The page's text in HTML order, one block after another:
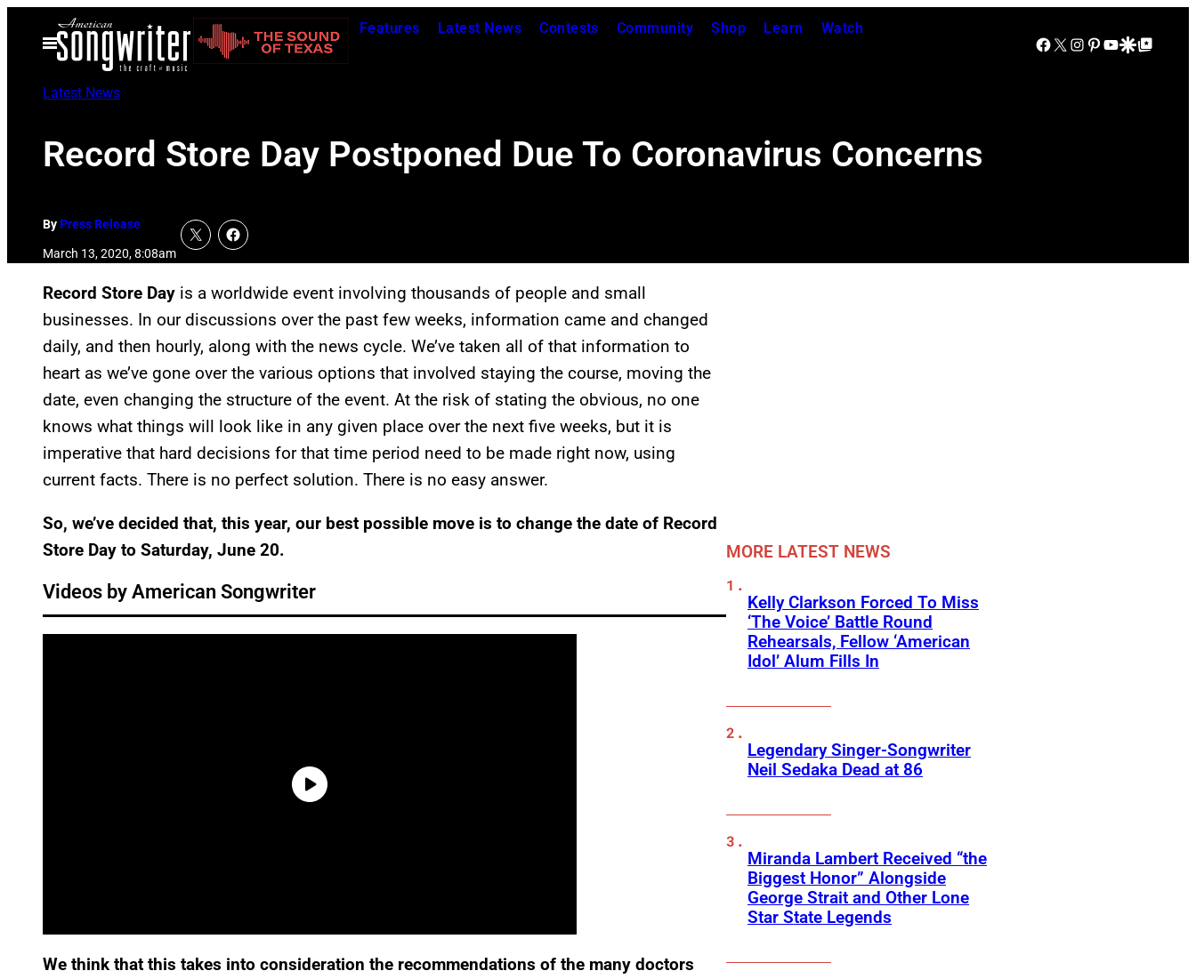
Open
Menu
Features Latest News Contests Community Shop Learn Watch
Facebook
X Instagram
Pinterest
YouTube
Google Discover
Google Top Posts
Latest News
Record Store Day Postponed Due To Coronavirus Concerns
ByPress Release
March 13, 2020, 8:08am
Record Store Day is a worldwide event involving thousands of people and small
businesses. In our discussions over the past few weeks, information came and changed
daily, and then hourly, along with the news cycle. We’ve taken all of that information to
heart as we’ve gone over the various options that involved staying the course, moving the
date, even changing the structure of the event. At the risk of stating the obvious, no one
knows what things will look like in any given place over the next five weeks, but it is
imperative that hard decisions for that time period need to be made right now, using
current facts. There is no perfect solution. There is no easy answer.
So, we’ve decided that, this year, our best possible move is to change the date of Record
Store Day to Saturday, June 20.
Videos by American Songwriter
We think that this takes into consideration the recommendations of the many doctors
MORE LATEST NEWS
Kelly Clarkson Forced To Miss
‘The Voice’ Battle Round
Rehearsals, Fellow ‘American
Idol’ Alum Fills In
Legendary Singer-Songwriter
Neil Sedaka Dead at 86
Miranda Lambert Received “the
Biggest Honor” Alongside
George Strait and Other Lone
Star State Legends